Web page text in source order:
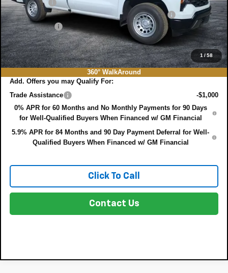
1 /58
360° WalkAround
Bonus Cash
-$750
ELECTRONIC TAG & REGISTRATION FILING FEE:
+$396
DEALER FEE:
+$999
EASY! TRANSPARENT PRICE:
$35,382
NO HIDDEN FEES
Add. Offers you may Qualify For:
Trade Assistance
-$1,000
0% APR for 60 Months and No Monthly Payments for 90 Days
for Well-Qualified Buyers When Financed w/ GM Financial
5.9% APR for 84 Months and 90 Day Payment Deferral for Well-
Qualified Buyers When Financed w/ GM Financial
Click To Call
Contact Us